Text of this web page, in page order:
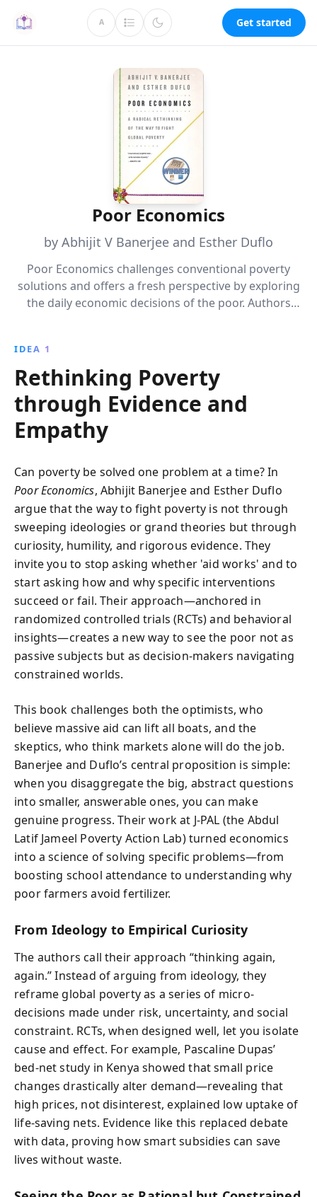
A Get started
Poor Economics
by Abhijit V Banerjee and Esther Duflo
Poor Economics challenges conventional poverty
solutions and offers a fresh perspective by exploring
the daily economic decisions of the poor. Authors
highlighting the importance of tailored, localized
interventions.
IDEA 1
Rethinking Poverty
through Evidence and
Empathy
Can poverty be solved one problem at a time? In
Poor Economics, Abhijit Banerjee and Esther Duflo
argue that the way to fight poverty is not through
sweeping ideologies or grand theories but through
curiosity, humility, and rigorous evidence. They
invite you to stop asking whether 'aid works' and to
start asking how and why specific interventions
succeed or fail. Their approach—anchored in
randomized controlled trials (RCTs) and behavioral
insights—creates a new way to see the poor not as
passive subjects but as decision-makers navigating
constrained worlds.
This book challenges both the optimists, who
believe massive aid can lift all boats, and the
skeptics, who think markets alone will do the job.
Banerjee and Duflo’s central proposition is simple:
when you disaggregate the big, abstract questions
into smaller, answerable ones, you can make
genuine progress. Their work at J-PAL (the Abdul
Latif Jameel Poverty Action Lab) turned economics
into a science of solving specific problems—from
boosting school attendance to understanding why
poor farmers avoid fertilizer.
From Ideology to Empirical Curiosity
The authors call their approach “thinking again,
again.” Instead of arguing from ideology, they
reframe global poverty as a series of micro-
decisions made under risk, uncertainty, and social
constraint. RCTs, when designed well, let you isolate
cause and effect. For example, Pascaline Dupas’
bed-net study in Kenya showed that small price
changes drastically alter demand—revealing that
high prices, not disinterest, explained low uptake of
life-saving nets. Evidence like this replaced debate
with data, proving how smart subsidies can save
lives without waste.